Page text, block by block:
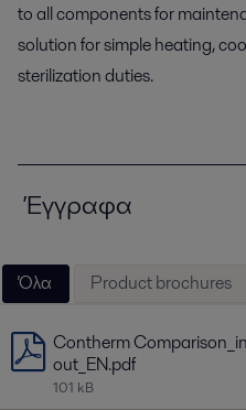
to all components for
solution for simple heating,
sterilization duties.
Έγγραφα
Όλα Product brochures
Contherm
out_EN.pdf
101 kB